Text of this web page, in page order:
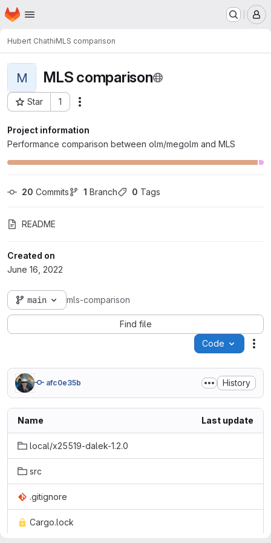
Skip to main content
Homepage
Hubert ChathiMLS comparison
M MLS comparison
Star 1
Project ID: 696
Project information
Performance comparison between olm/megolm and MLS
20 Commits 1 Branch 0 Tags
README
Created on
June 16, 2022
main mls-comparison
Find file
Code
afc0e35b History
Name Last update
local/x25519-dalek-1.2.0
src
.gitignore
Cargo.lock